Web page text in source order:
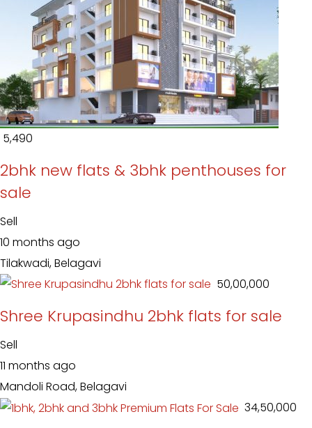
₹ 5,490
2bhk new flats & 3bhk penthouses for
sale
Sell
10 months ago
Tilakwadi, Belagavi
₹ 50,00,000
Shree Krupasindhu 2bhk flats for sale
Sell
11 months ago
Mandoli Road, Belagavi
₹ 34,50,000